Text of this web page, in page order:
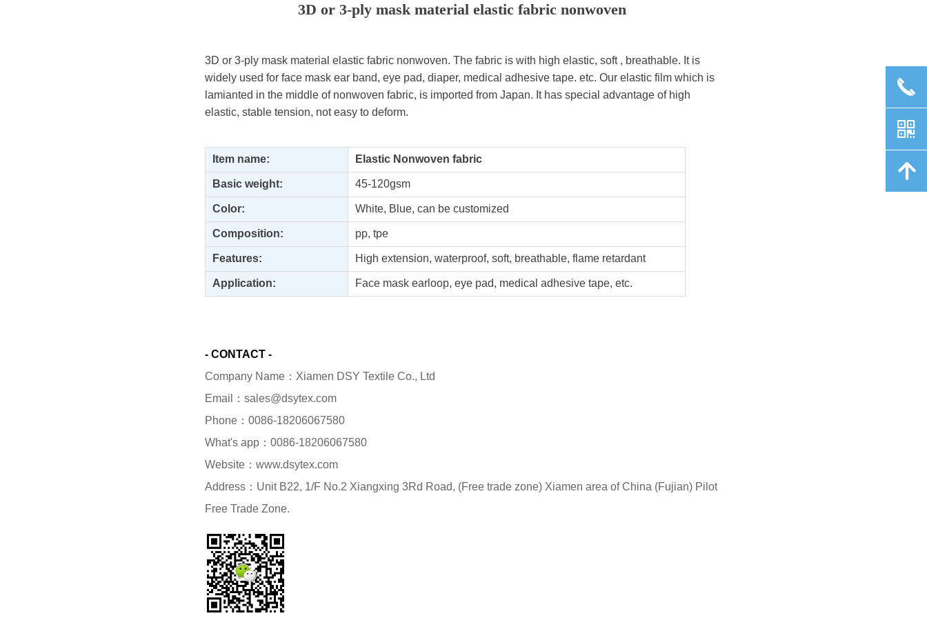
3D or 3-ply mask material elastic fabric nonwoven
3D or 3-ply mask material elastic fabric nonwoven. The fabric is with high elastic, soft , breathable. It is
widely used for face mask ear band, eye pad, diaper, medical adhesive tape. etc. Our elastic film which is
lamianted in the middle of nonwoven fabric, is imported from Japan. It has special advantage of high
elastic, stable tension, not easy to deform.
Item name: Elastic Nonwoven fabric
Basic weight: 45-120gsm
Color: White, Blue, can be customized
Composition: pp, tpe
Features: High extension, waterproof, soft, breathable, flame retardant
Application: Face mask earloop, eye pad, medical adhesive tape, etc.
- CONTACT -
Company Name：Xiamen DSY Textile Co., Ltd
Email：sales@dsytex.com
Phone：0086-18206067580
What's app：0086-18206067580
Website：www.dsytex.com
Address：Unit B22, 1/F No.2 Xiangxing 3Rd Road, (Free trade zone) Xiamen area of China (Fujian) Pilot
Free Trade Zone.
끅
낃
녕